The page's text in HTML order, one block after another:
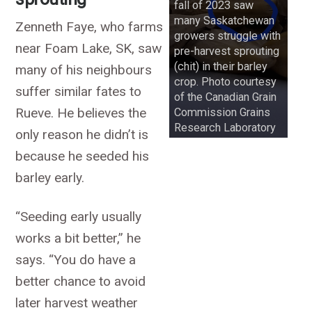
Zenneth Faye, who farms
near Foam Lake, SK, saw
many of his neighbours
suffer similar fates to
Rueve. He believes the
only reason he didn’t is
because he seeded his
barley early.
“Seeding early usually
works a bit better,” he
says. “You do have a
better chance to avoid
later harvest weather
fall of 2023 saw
many Saskatchewan
growers struggle with
pre-harvest sprouting
(chit) in their barley
crop. Photo courtesy
of the Canadian Grain
Commission Grains
Research Laboratory